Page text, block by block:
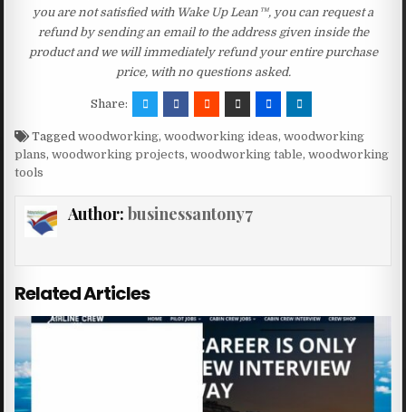
you are not satisfied with Wake Up Lean™, you can request a
refund by sending an email to the address given inside the
product and we will immediately refund your entire purchase
price, with no questions asked.
Share:
Taggedwoodworking,woodworking ideas,woodworking
plans,woodworking projects,woodworking table,woodworking
tools
Author: businessantony7
Related Articles